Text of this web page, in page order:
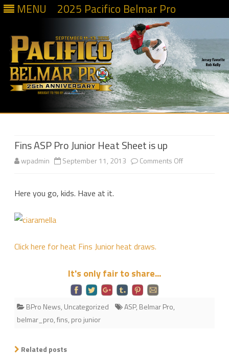
MENU 2025 Pacifico Belmar Pro
Skip
Fins ASP Pro Junior Heat Sheet is up
wpadmin September 11, 2013 Comments Offon
Here you go, kids. Have at it.
Click here for heat Fins Junior heat draws.
It's only fair to share...
BPro News, Uncategorized ASP, Belmar Pro,
belmar_pro,fins, pro junior
Related posts